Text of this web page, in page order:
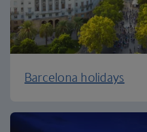
Barcelona holidays